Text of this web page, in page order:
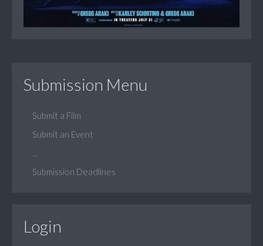
Submission Menu
Submit a Film
Submit an Event
Submission Deadlines
Login